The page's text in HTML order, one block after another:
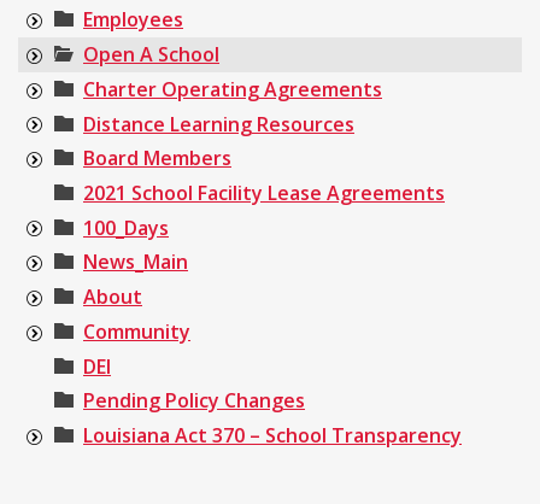
Employees
Open A School
Charter Operating Agreements
Distance Learning Resources
Board Members
2021 School Facility Lease Agreements
100_Days
News_Main
About
Community
DEI
Pending Policy Changes
Louisiana Act 370 – School Transparency